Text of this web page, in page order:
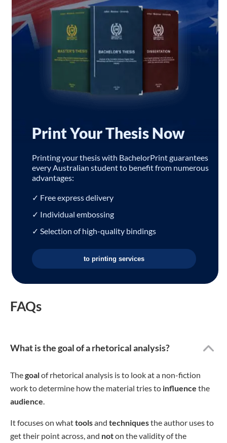
Print Your Thesis Now
Printing your thesis with BachelorPrint guarantees
every Australian student to benefit from numerous
advantages:
✓ Free express delivery
✓ Individual embossing
✓ Selection of high-quality bindings
to printing services
FAQs
What is the goal of a rhetorical analysis?
Thegoalof rhetorical analysis is to look at a non-fiction
work to determine how the material tries to influence the
audience
It focuses on whattoolsand techniquesthe author uses to
get their point across, and noton the validity of the